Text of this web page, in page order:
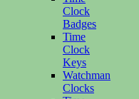
Clock
Badges
Time
Clock
Keys
Watchman
Clocks